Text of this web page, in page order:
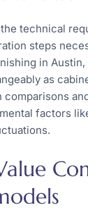
technical
steps
in Austin,
as
factors